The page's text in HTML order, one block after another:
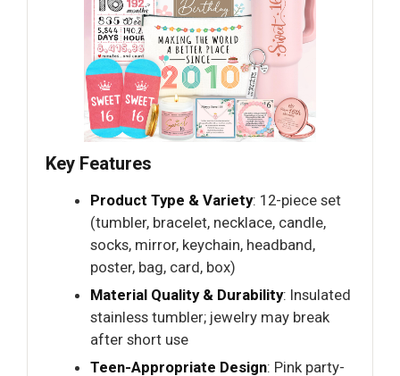
Key Features
Product Type & Variety: 12-piece set
(tumbler, bracelet, necklace, candle,
socks, mirror, keychain, headband,
poster, bag, card, box)
Material Quality & Durability: Insulated
stainless tumbler; jewelry may break
after short use
Teen-Appropriate Design: Pink party-